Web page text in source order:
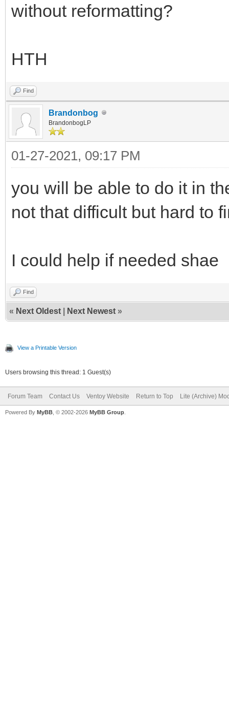
without reformatting?
HTH
Find
Brandonbog
BrandonbogLP
01-27-2021, 09:17 PM
you will be able to do it in
not that difficult but hard to
I could help if needed shae
Find
« Next Oldest Next Newest »
View a Printable Version
Users browsing this thread: 1 Guest(s)
Forum Team Contact Us Ventoy Website Return to Top Lite (Archive)
Powered By MyBB , © 2002-2026 MyBB Group